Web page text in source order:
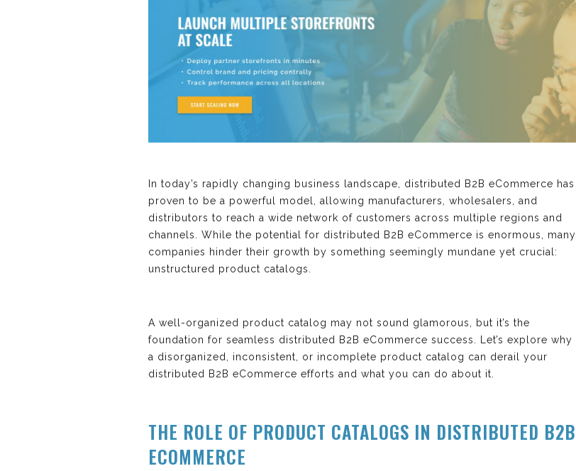
In today’s rapidly changing business landscape, distributed B2B eCommerce has
proven to be a powerful model, allowing manufacturers, wholesalers, and
distributors to reach a wide network of customers across multiple regions and
channels. While the potential for distributed B2B eCommerce is enormous, many
companies hinder their growth by something seemingly mundane yet crucial:
unstructured product catalogs.
A well-organized product catalog may not sound glamorous, but it’s the
foundation for seamless distributed B2B eCommerce success. Let’s explore why
a disorganized, inconsistent, or incomplete product catalog can derail your
distributed B2B eCommerce efforts and what you can do about it.
THE ROLE OF PRODUCT CATALOGS IN DISTRIBUTED B2B
ECOMMERCE